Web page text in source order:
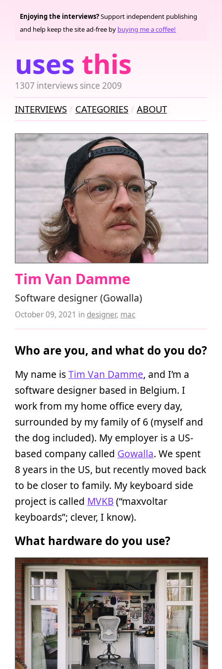
uses this
1307 interviews since 2009
Enjoying the interviews?Support independent publishing
and help keep the site ad-free by buying me a coffee!
INTERVIEWS CATEGORIES ABOUT
Tim Van Damme
Software designer (Gowalla)
October 09, 2021 in designer, mac
Who are you, and what do you do?
My name isTim Van Damme, and I’m a
software designer based in Belgium. I
work from my home office every day,
surrounded by my family of 6 (myself and
the dog included). My employer is a US-
based company called Gowalla. We spent
8 years in the US, but recently moved back
to be closer to family. My keyboard side
project is called MVKB(“maxvoltar
keyboards”; clever, I know).
What hardware do you use?